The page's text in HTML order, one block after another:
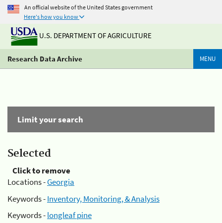
An official website of the United States government
Here's how you know
U.S. DEPARTMENT OF AGRICULTURE
Research Data Archive MENU
Limit your search
Selected
Click to remove
Locations -Georgia
Keywords -Inventory, Monitoring, & Analysis
Keywords -longleaf pine